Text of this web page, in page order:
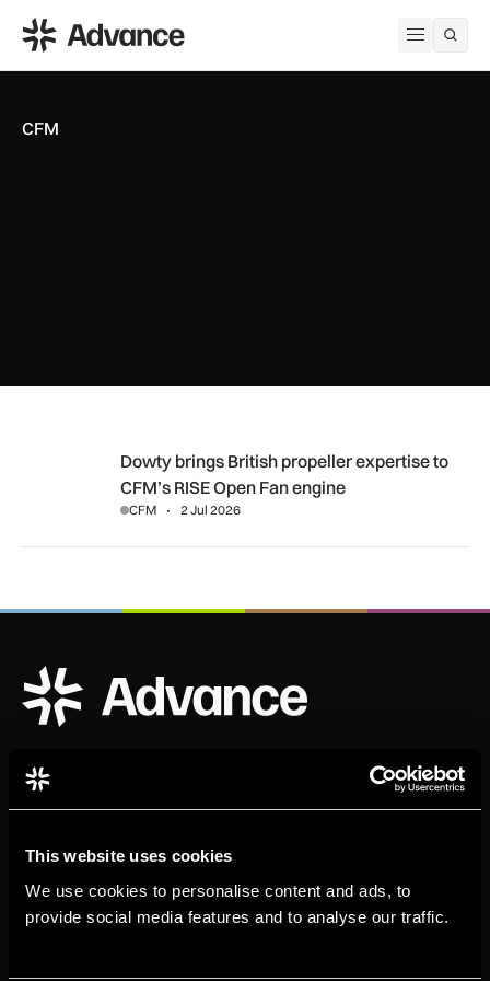
This website uses cookies
We use cookies to personalise content and ads, to
provide social media features and to analyse our traffic.
Open
ADS Advance
CFM
Dowty brings British propeller expertise to CFM’s RISE
Dowty brings British propeller expertise to
CFM’s RISE Open Fan engine
CFM 2 Jul 2026
ADS Advance Logo
Official publication of ADS